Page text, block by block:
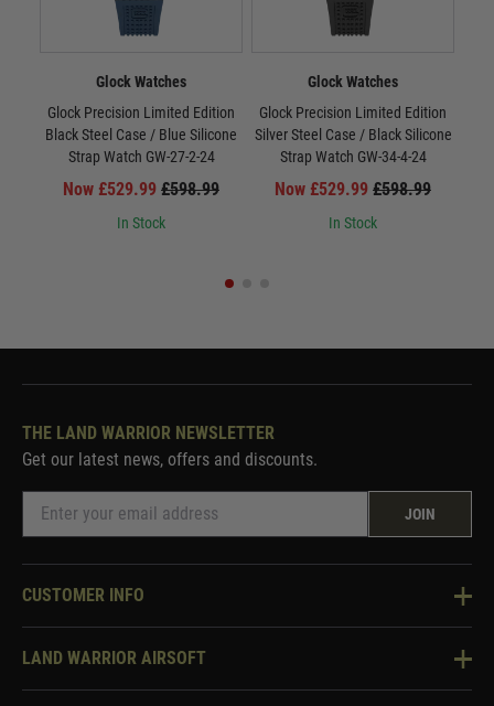
Glock Watches
Glock Precision Limited Edition
Black Steel Case / Blue Silicone
Strap Watch GW-27-2-24
Now £529.99 £598.99
In Stock
Glock Watches
Glock Precision Limited Edition
Silver Steel Case / Black Silicone
Strap Watch GW-34-4-24
Now £529.99 £598.99
In Stock
THE LAND WARRIOR NEWSLETTER
Get our latest news, offers and discounts.
JOIN
CUSTOMER INFO
Knowledge Base
LAND WARRIOR AIRSOFT
About Us